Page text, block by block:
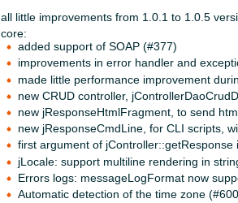
all little improvements from 1.0.1 to 1.0.5
core:
added support of SOAP (#377)
improvements in error handler and
made little performance improvement
new CRUD controller,
new jResponseHtmlFragment, to send
new jResponseCmdLine, for CLI scripts,
first argument of jController::getResponse
jLocale: support multiline rendering in
Errors logs: messageLogFormat now
Automatic detection of the time zone